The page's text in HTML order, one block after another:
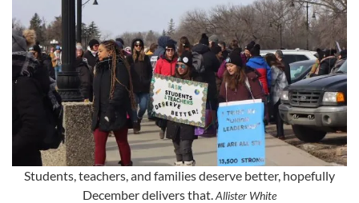
Students, teachers, and families deserve better, hopefully
December delivers that. Allister White